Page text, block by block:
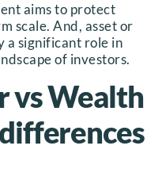
aims to protect
scale. And, asset or
a significant role in
of investors.
vs Wealth